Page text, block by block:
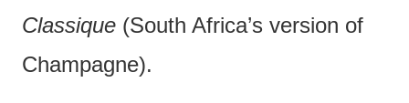
Classique (South Africa’s version of
Champagne).